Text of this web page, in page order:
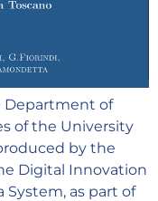
Department of
of the University
by the
Digital Innovation
System, as part of